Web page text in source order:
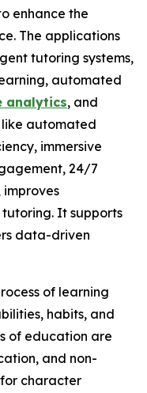
enhance the
The applications
tutoring systems,
automated
analytics, and
automated
immersive
24/7
It supports
data-driven
of learning
habits, and
of education are
and non-
character